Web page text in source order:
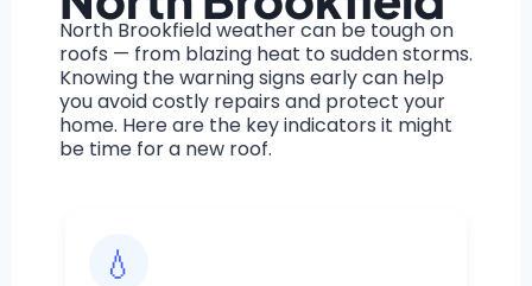
North Brookfield weather can be tough on
roofs — from blazing heat to sudden storms.
Knowing the warning signs early can help
you avoid costly repairs and protect your
home. Here are the key indicators it might
be time for a new roof.
💧